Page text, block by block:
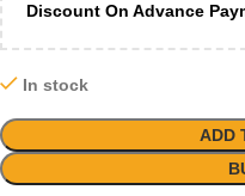
Discount On Advance
In stock
ADD